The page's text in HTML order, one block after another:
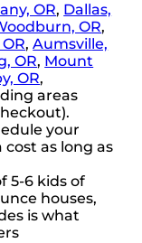
OR, Dallas,
OR,
,Aumsville,
OR, Mount
OR,
areas
your
as long as
5-6 kids of
houses,
is what